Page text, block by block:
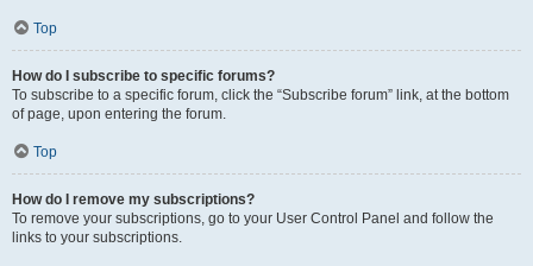
Top
How do I subscribe to specific forums?
To subscribe to a specific forum, click the “Subscribe forum” link, at the bottom
of page, upon entering the forum.
Top
How do I remove my subscriptions?
To remove your subscriptions, go to your User Control Panel and follow the
links to your subscriptions.